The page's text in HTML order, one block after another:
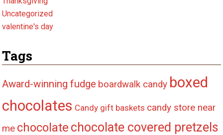
Uncategorized
valentine's day
Tags
Award-winning fudge boardwalk candy boxed
chocolates Candy gift baskets candy store near
me chocolate chocolate covered pretzels